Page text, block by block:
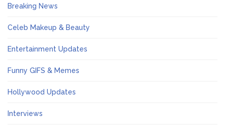
Breaking News
Celeb Makeup & Beauty
Entertainment Updates
Funny GIFS & Memes
Hollywood Updates
Interviews